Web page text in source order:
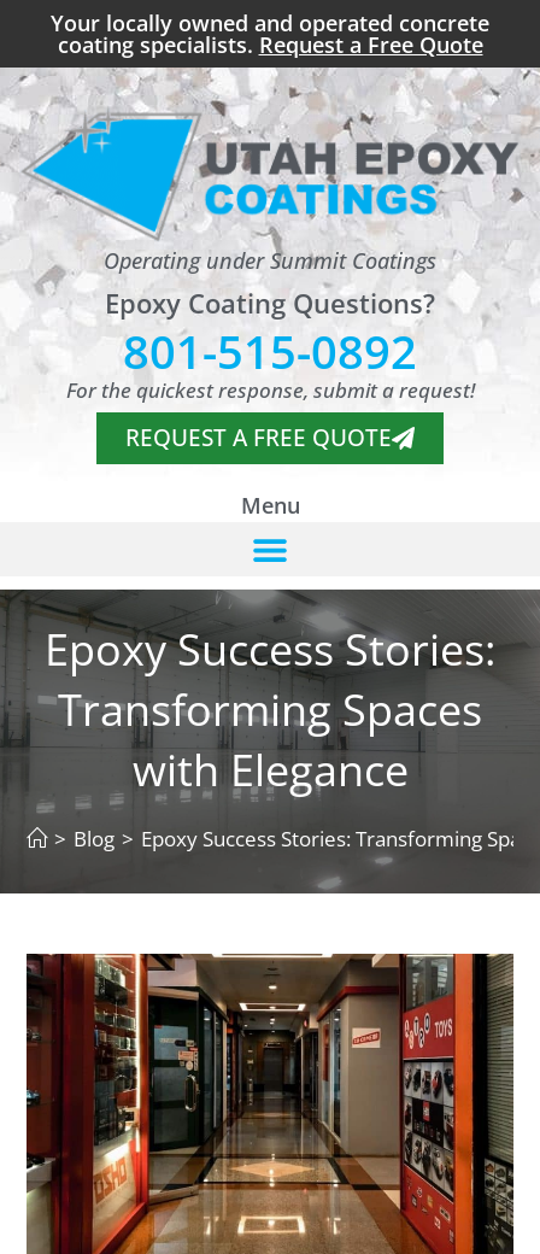
Your locally owned and operated concrete
coating specialists. Request a Free Quote
Operating under Summit Coatings
Epoxy Coating Questions?
801-515-0892
For the quickest response, submit a request!
REQUEST A FREE QUOTE
Menu
Epoxy Success Stories:
Transforming Spaces
with Elegance
> Blog > Epoxy Success Stories: Transforming